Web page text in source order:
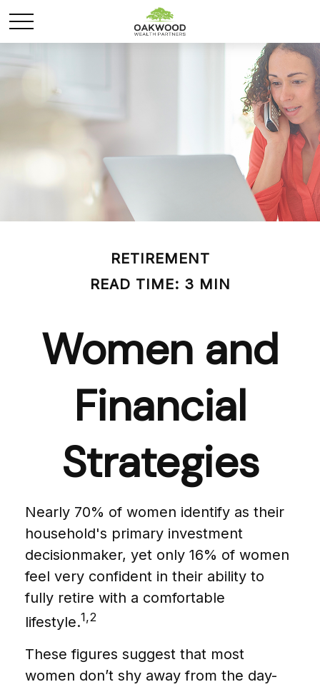
RETIREMENT
READ TIME: 3 MIN
Women and
Financial
Strategies
Nearly 70% of women identify as their
household's primary investment
decisionmaker, yet only 16% of women
feel very confident in their ability to
fully retire with a comfortable
lifestyle.1,2
These figures suggest that most
women don’t shy away from the day-